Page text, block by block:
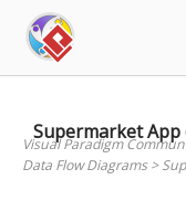
content
Supermarket App
Visual Paradigm
Data Flow Diagrams>